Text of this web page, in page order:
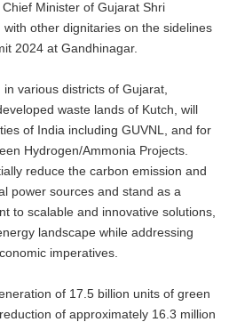
Minister of Gujarat Shri
other dignitaries on the sidelines
2024 at Gandhinagar.
various districts of Gujarat,
waste lands of Kutch, will
of India including GUVNL, and for
Hydrogen/Ammonia Projects.
reduce the carbon emission and
power sources and stand as a
to scalable and innovative solutions,
landscape while addressing
imperatives.
of 17.5 billion units of green
of approximately 16.3 million